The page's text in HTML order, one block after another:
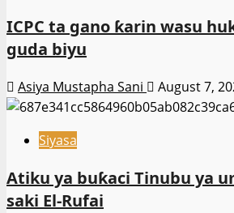
ICPC ta gano ƙarin wasu
guda biyu
Asiya Mustapha Sani August 7,
Siyasa
Atiku ya buƙaci Tinubu ya
saki El-Rufai